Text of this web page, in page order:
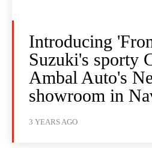
Introducing
Suzuki's sporty
Ambal Auto's
showroom in
3 YEARS AGO